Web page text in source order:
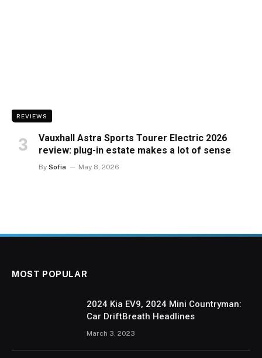
REVIEWS
Vauxhall Astra Sports Tourer Electric 2026
review: plug-in estate makes a lot of sense
By Sofia May 8, 2026
MOST POPULAR
2024 Kia EV9, 2024 Mini Countryman:
Car DriftBreath Headlines
March 3, 2023